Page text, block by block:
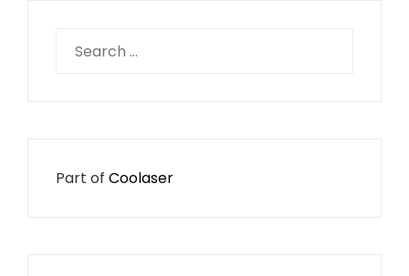
for:
Part of Coolaser